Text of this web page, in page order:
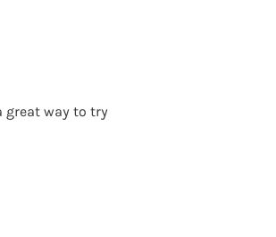
great way to try